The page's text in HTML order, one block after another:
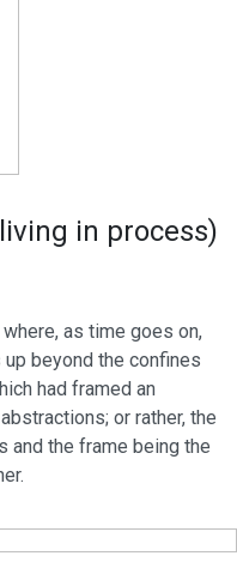
in process)
as time goes on,
beyond the confines
had framed an
or rather, the
and the frame being the